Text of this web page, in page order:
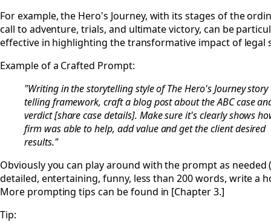
For example, the Hero's Journey, with its stages of the
call to adventure, trials, and ultimate victory, can be
effective in highlighting the transformative impact of legal
Example of a Crafted Prompt:
"Writing in the storytelling style of The Hero's Journey story
telling framework, craft a blog post about the ABC case
verdict [share case details]. Make sure it's clearly shows
firm was able to help, add value and get the client desired
results."
Obviously you can play around with the prompt as needed
detailed, entertaining, funny, less than 200 words, write a
More prompting tips can be found in [Chapter 3.]
Tip: